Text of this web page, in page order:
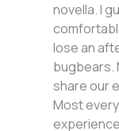
novella. I
lose an
bugbears.
share our
Most